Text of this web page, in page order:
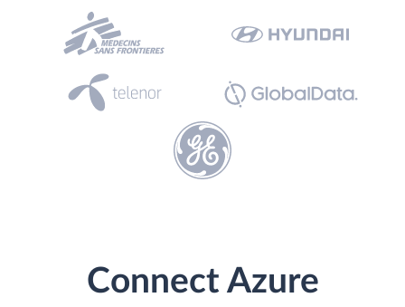
Connect Azure